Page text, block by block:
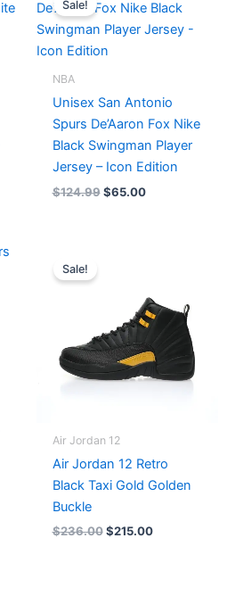
Sale!
NBA
Unisex San Antonio
Spurs De’Aaron Fox Nike
Black Swingman Player
Jersey – Icon Edition
$124.99
was:
$124.99.
$65.00
is:
$65.00.
Sale!
Air Jordan 12
Air Jordan 12 Retro
Black Taxi Gold Golden
Buckle
$236.00 $215.00